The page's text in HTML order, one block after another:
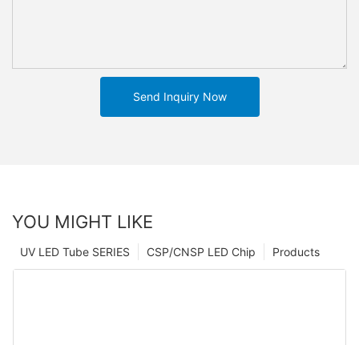
Send Inquiry Now
YOU MIGHT LIKE
Products
CSP/CNSP LED Chip
UV LED Tube SERIES